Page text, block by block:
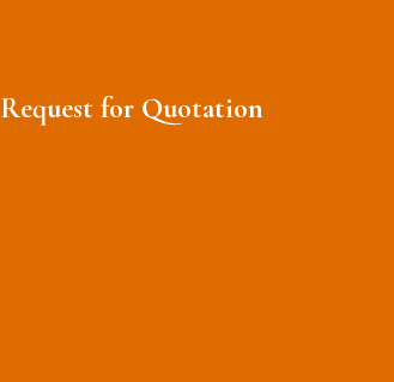
Request for Quotation